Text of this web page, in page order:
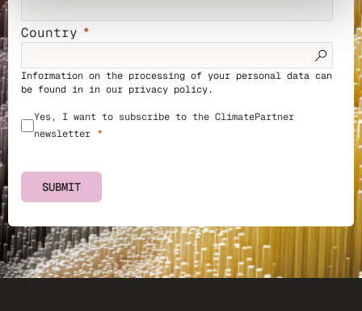
Country
Information on the processing of your personal data can
be found in in our privacy policy.
Yes, I want to subscribe to the ClimatePartner
newsletter
SUBMIT